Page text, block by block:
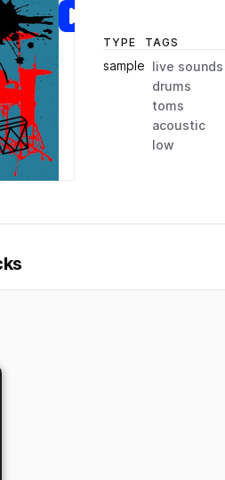
TYPE
sample
TAGS
live sounds
drums
toms
acoustic
low